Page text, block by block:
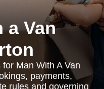
a Van
Man With A Van
payments,
rules and governing